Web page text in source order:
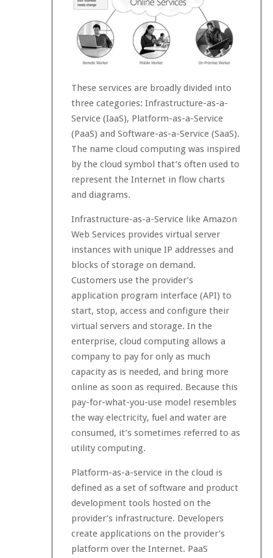
These services are broadly divided into
three categories: Infrastructure-as-a-
Service (IaaS), Platform-as-a-Service
(PaaS) and Software-as-a-Service (SaaS).
The name cloud computing was inspired
by the cloud symbol that’s often used to
represent the Internet in flow charts
and diagrams.
Infrastructure-as-a-Service like Amazon
Web Services provides virtual server
instances with unique IP addresses and
blocks of storage on demand.
Customers use the provider’s
application program interface (API) to
start, stop, access and configure their
virtual servers and storage. In the
enterprise, cloud computing allows a
company to pay for only as much
capacity as is needed, and bring more
online as soon as required. Because this
pay-for-what-you-use model resembles
the way electricity, fuel and water are
consumed, it’s sometimes referred to as
utility computing.
Platform-as-a-service in the cloud is
defined as a set of software and product
development tools hosted on the
provider’s infrastructure. Developers
create applications on the provider’s
platform over the Internet. PaaS